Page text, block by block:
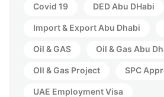
Covid 19 DED Abu DHabi
Import & Export Abu Dhabi
Oil & GAS Oil & Gas Abu
OIl & Gas Project SPC
UAE Employment Visa